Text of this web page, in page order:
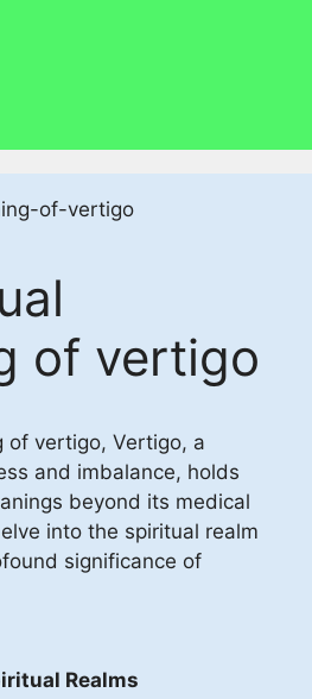
of vertigo
of vertigo, Vertigo, a
and imbalance, holds
beyond its medical
into the spiritual realm
significance of
Realms